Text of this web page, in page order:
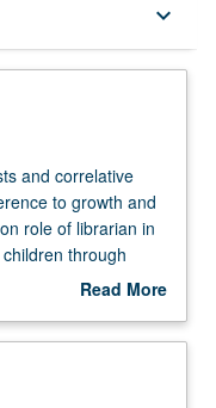
keyboard_arrow_down
and correlative
to growth and
role of librarian in
through
or letter grading.
Read More
Description